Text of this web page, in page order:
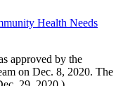
Health Needs
approved by the
on Dec. 8, 2020. The